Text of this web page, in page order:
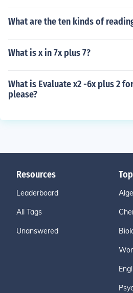
What are the ten kinds of
What is x in 7x plus 7?
What is Evaluate x2 -6x plus 2
please?
Resources
Leaderboard
All Tags
Unanswered